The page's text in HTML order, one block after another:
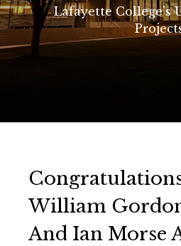
Lafayette College's
William
And Ian Morse